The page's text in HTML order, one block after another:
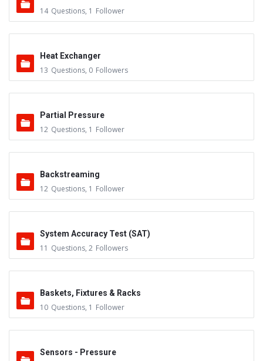
14 Questions, 1 Follower
Heat Exchanger
13 Questions, 0 Followers
Partial Pressure
12 Questions, 1 Follower
Backstreaming
12 Questions, 1 Follower
System Accuracy Test (SAT)
11 Questions, 2 Followers
Baskets, Fixtures & Racks
10 Questions, 1 Follower
Sensors - Pressure